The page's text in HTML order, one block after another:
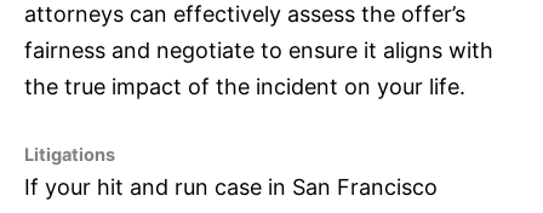
attorneys can effectively assess the offer’s
fairness and negotiate to ensure it aligns with
the true impact of the incident on your life.
Litigations
If your hit and run case in San Francisco